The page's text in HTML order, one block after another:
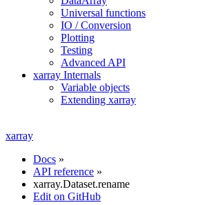
Universal functions
IO / Conversion
Plotting
Testing
Advanced API
xarray Internals
Variable objects
Extending xarray
xarray
Docs »
API reference »
xarray.Dataset.rename
Edit on GitHub